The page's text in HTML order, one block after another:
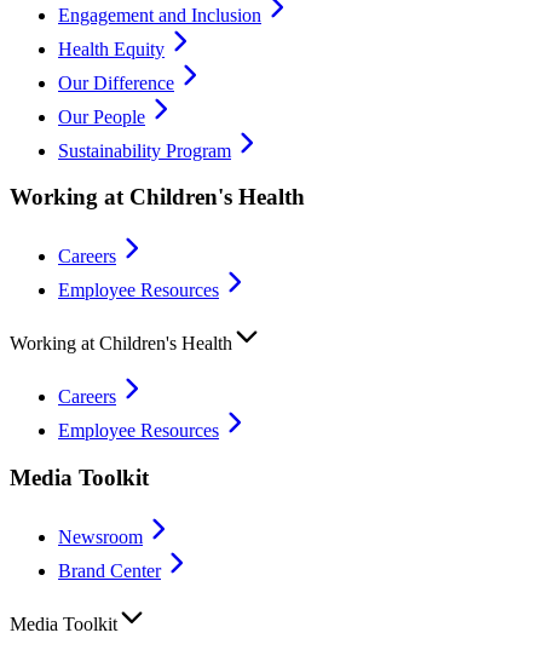
Engagement and Inclusion
Health Equity
Our Difference
Our People
Sustainability Program
Working at Children's Health
Careers
Employee Resources
Working at Children's Health
Careers
Employee Resources
Media Toolkit
Newsroom
Brand Center
Media Toolkit